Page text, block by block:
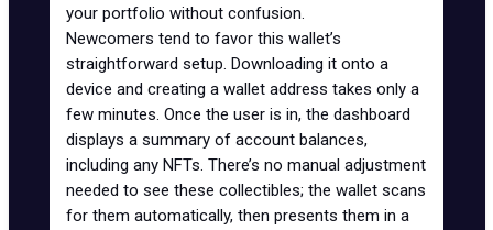
your portfolio without confusion.
Newcomers tend to favor this wallet’s
straightforward setup. Downloading it onto a
device and creating a wallet address takes only a
few minutes. Once the user is in, the dashboard
displays a summary of account balances,
including any NFTs. There’s no manual adjustment
needed to see these collectibles; the wallet scans
for them automatically, then presents them in a